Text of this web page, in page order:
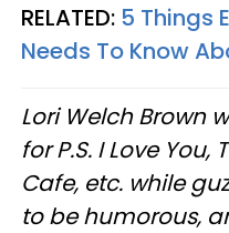
RELATED: 5 Things
Needs To Know
Lori Welch Brown
for P.S. I Love
Cafe, etc. while
to be humorous,